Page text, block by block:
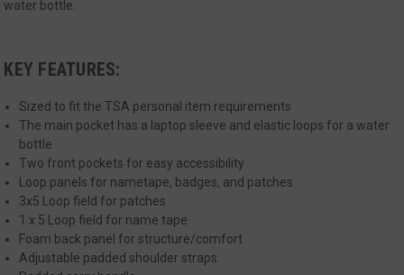
water bottle.
KEY FEATURES:
Sized to fit the TSA personal item requirements
The main pocket has a laptop sleeve and elastic loops for a water
bottle
Two front pockets for easy accessibility
Loop panels for nametape, badges, and patches
3x5 Loop field for patches
1 x 5 Loop field for name tape
Foam back panel for structure/comfort
Adjustable padded shoulder straps.
Name
__cf_bm
Cloudflare Inc.
.defensemechanisms.com